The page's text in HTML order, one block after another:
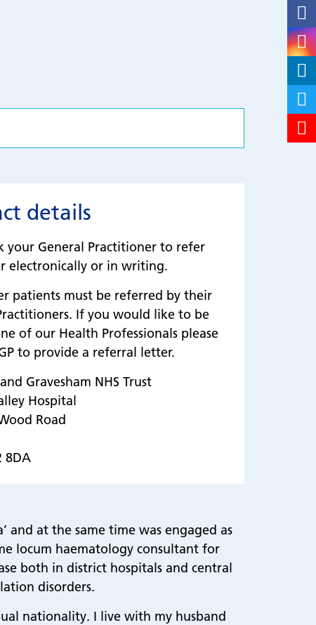
details
your General Practitioner to refer
electronically or in writing.
patients must be referred by their
If you would like to be
of our Health Professionals please
to provide a referral letter.
Gravesham NHS Trust
Hospital
Road
8DA
and at the same time was engaged as
locum haematology consultant for
both in district hospitals and central
disorders.
nationality. I live with my husband